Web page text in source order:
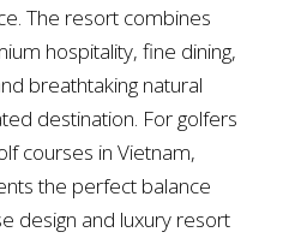
The resort combines
hospitality, fine dining,
breathtaking natural
destination. For golfers
courses in Vietnam,
the perfect balance
design and luxury resort